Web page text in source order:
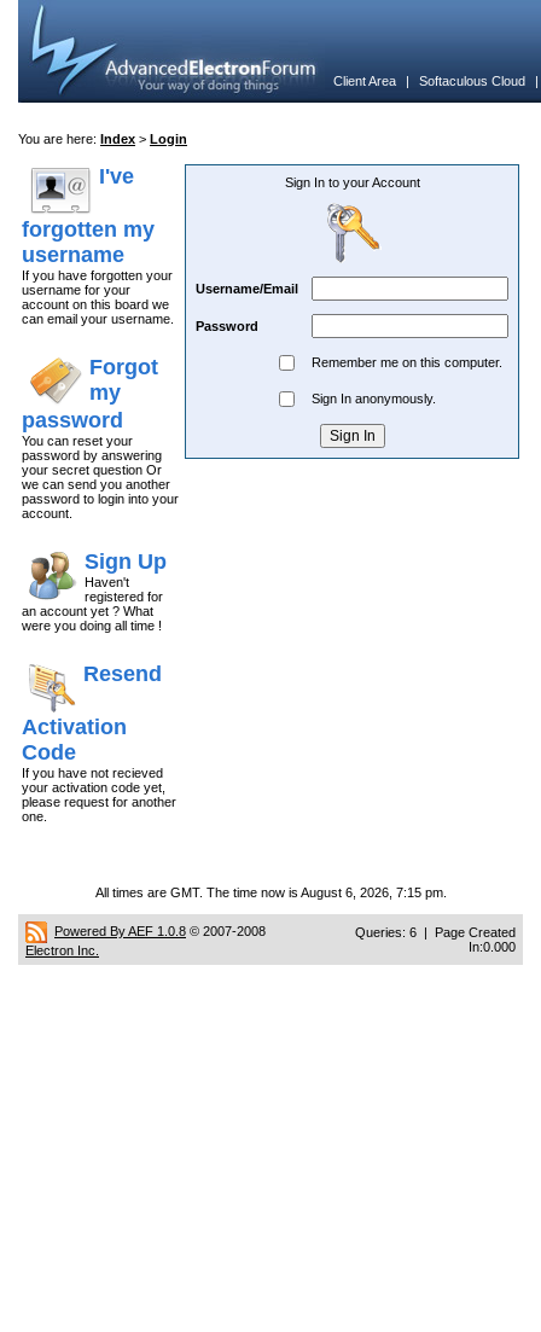
Client Area | Softaculous Cloud
You are here: Index > Login
I've
forgotten my
username
If you have forgotten your
username for your
account on this board we
can email your username.
Forgot
my
password
You can reset your
password by answering
your secret question Or
we can send you another
password to login into your
account.
Sign Up
Haven't
registered for
an account yet ? What
were you doing all time !
Resend
Activation
Code
If you have not recieved
your activation code yet,
please request for another
one.
Sign In to your Account
Username/Email
Password
Remember me on this computer.
Sign In anonymously.
All times are GMT. The time now is August 6, 2026, 7:15 pm.
Powered By AEF 1.0.8 © 2007-2008
Electron Inc.
Queries: 6 | Page Created
In:0.000